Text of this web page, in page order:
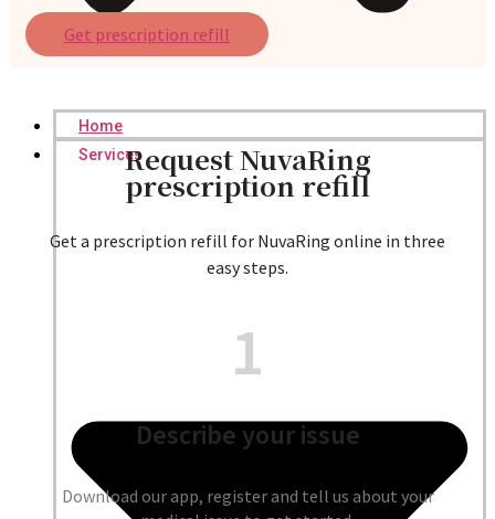
Home
Services
Get prescription refill
Request NuvaRing
prescription refill
Get a prescription refill for NuvaRing online in three
easy steps.
1
Describe your issue
Download our app, register and tell us about your